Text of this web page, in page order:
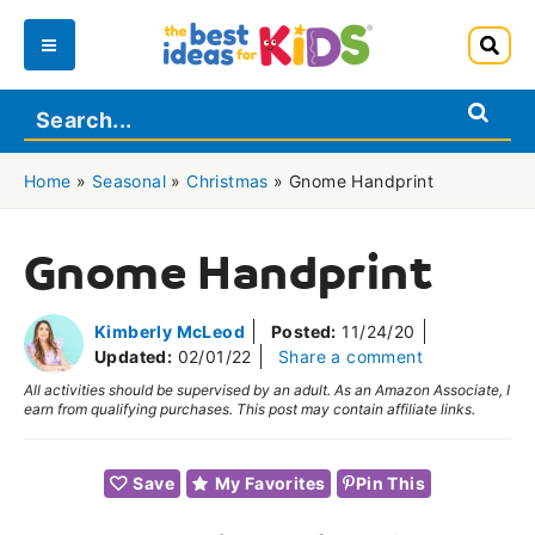
Skip
content
Main
Menu
Home » Seasonal »Christmas »Gnome Handprint
Gnome Handprint
Kimberly McLeod Posted: 11/24/20
Updated: 02/01/22 Share a comment
All activities should be supervised by an adult. As an Amazon Associate, I
earn from qualifying purchases. This post may contain affiliate links.
Save My Favorites Pin This